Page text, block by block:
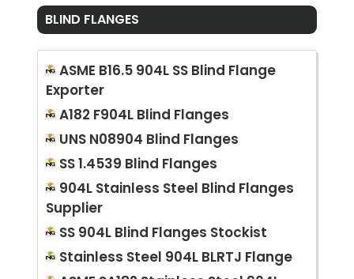
BLIND FLANGES
ASME B16.5 904L SS Blind Flange
Exporter
A182 F904L Blind Flanges
UNS N08904 Blind Flanges
SS 1.4539 Blind Flanges
904L Stainless Steel Blind Flanges
Supplier
SS 904L Blind Flanges Stockist
Stainless Steel 904L BLRTJ Flange